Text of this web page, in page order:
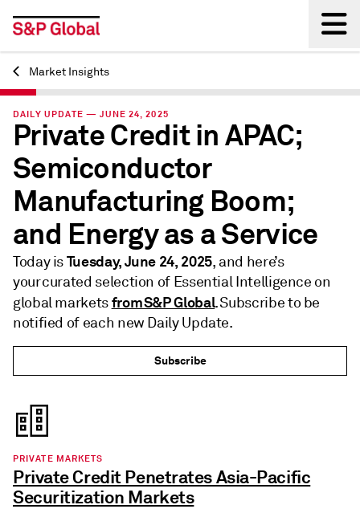
Back
Market Insights
DAILY UPDATE — JUNE 24, 2025
Private Credit in APAC;
Semiconductor
Manufacturing Boom;
and Energy as a Service
Today isTuesday, June 24, 2025, and here’s
your curated selection of Essential Intelligence on
global marketsfrom S&P Global. Subscribe to be
notified of each new Daily Update.
Subscribe
PRIVATE MARKETS
Private Credit Penetrates Asia-Pacific
Securitization Markets